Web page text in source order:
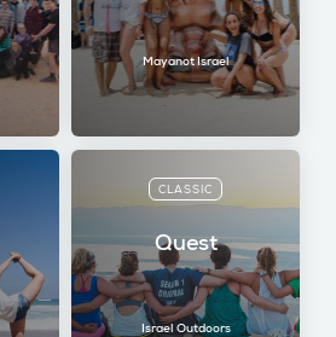
Mayanot Israel
CLASSIC
Quest
Israel Outdoors